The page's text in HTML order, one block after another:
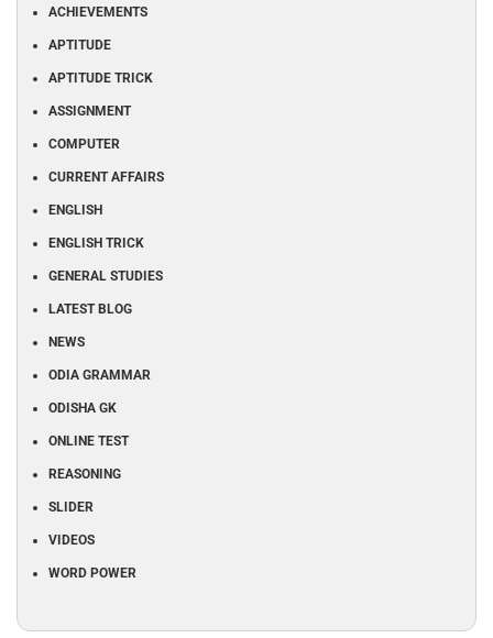
ACHIEVEMENTS
APTITUDE
APTITUDE TRICK
ASSIGNMENT
COMPUTER
CURRENT AFFAIRS
ENGLISH
ENGLISH TRICK
GENERAL STUDIES
LATEST BLOG
NEWS
ODIA GRAMMAR
ODISHA GK
ONLINE TEST
REASONING
SLIDER
VIDEOS
WORD POWER